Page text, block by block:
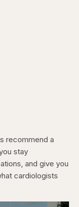
recommend a
stay
and give you
cardiologists